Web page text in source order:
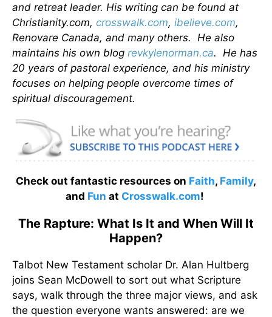
and retreat leader. His writing can be found at
Christianity.com, crosswalk.com, ibelieve.com,
Renovare Canada, and many others. He also
maintains his own blog revkylenorman.ca. He has
20 years of pastoral experience, and his ministry
focuses on helping people overcome times of
spiritual discouragement.
Check out fantastic resources on Faith, Family,
and Fun at Crosswalk.com!
The Rapture: What Is It and When Will It
Happen?
Talbot New Testament scholar Dr. Alan Hultberg
joins Sean McDowell to sort out what Scripture
says, walk through the three major views, and ask
the question everyone wants answered: are we